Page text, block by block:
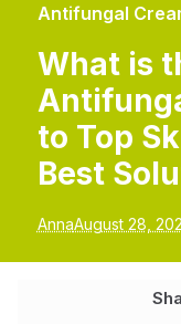
Antifungal
What is
to Top
Best
AnnaAugust 28,